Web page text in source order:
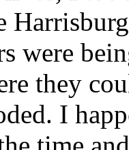
were
they
I